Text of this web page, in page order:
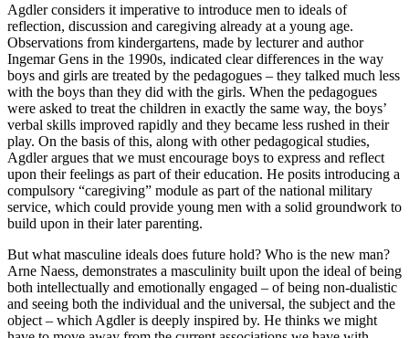
Agdler considers it imperative to introduce men to ideals of
reflection, discussion and caregiving already at a young age.
Observations from kindergartens, made by lecturer and author
Ingemar Gens in the 1990s, indicated clear differences in the way
boys and girls are treated by the pedagogues – they talked much less
with the boys than they did with the girls. When the pedagogues
were asked to treat the children in exactly the same way, the boys’
verbal skills improved rapidly and they became less rushed in their
play. On the basis of this, along with other pedagogical studies,
Agdler argues that we must encourage boys to express and reflect
upon their feelings as part of their education. He posits introducing a
compulsory “caregiving” module as part of the national military
service, which could provide young men with a solid groundwork to
build upon in their later parenting.
But what masculine ideals does future hold? Who is the new man?
Arne Naess, demonstrates a masculinity built upon the ideal of being
both intellectually and emotionally engaged – of being non-dualistic
and seeing both the individual and the universal, the subject and the
object – which Agdler is deeply inspired by. He thinks we might